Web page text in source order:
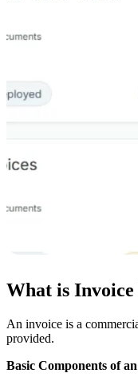
What is Invoice
An invoice is a
provided.
Basic Components of